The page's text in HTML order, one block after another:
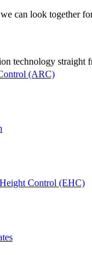
(ARC)
Control (EHC)
can look together
technology